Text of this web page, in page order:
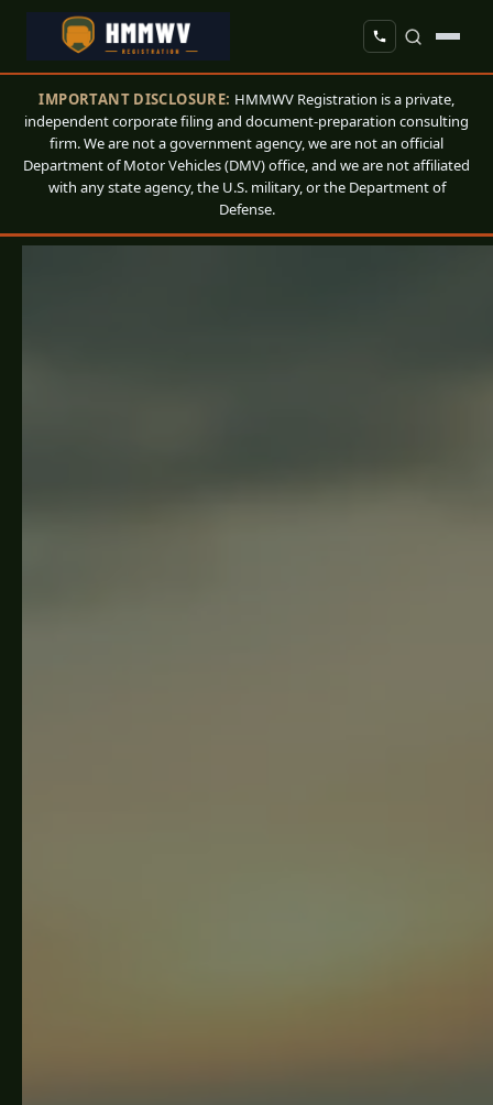
IMPORTANT DISCLOSURE: HMMWV Registration is a private,
independent corporate filing and document-preparation consulting
firm. We are not a government agency, we are not an official
Department of Motor Vehicles (DMV) office, and we are not affiliated
with any state agency, the U.S. military, or the Department of
Defense.